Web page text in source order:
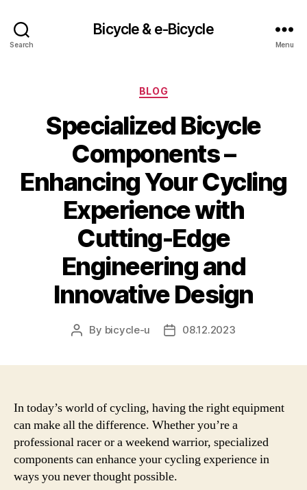
Search
Bicycle & e-Bicycle
Menu
Categories
BLOG
Specialized Bicycle
Components –
Enhancing Your Cycling
Experience with
Cutting-Edge
Engineering and
Innovative Design
Post
By bicycle-u
Post08.12.2023
In today’s world of cycling, having the right equipment
can make all the difference. Whether you’re a
professional racer or a weekend warrior, specialized
components can enhance your cycling experience in
ways you never thought possible.